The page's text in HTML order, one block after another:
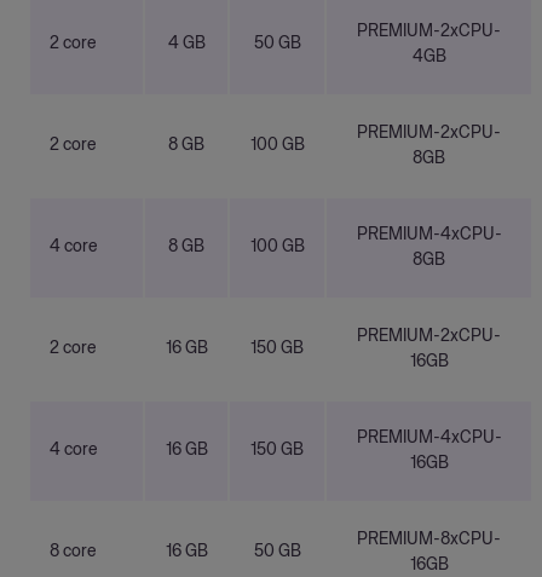
2 core 4 GB 50 GB
PREMIUM-2xCPU-
4GB
2 core 8 GB 100 GB
PREMIUM-2xCPU-
8GB
4 core 8 GB 100 GB
PREMIUM-4xCPU-
8GB
2 core 16 GB 150 GB
PREMIUM-2xCPU-
16GB
4 core 16 GB 150 GB
PREMIUM-4xCPU-
16GB
8 core 16 GB 50 GB
PREMIUM-8xCPU-
16GB